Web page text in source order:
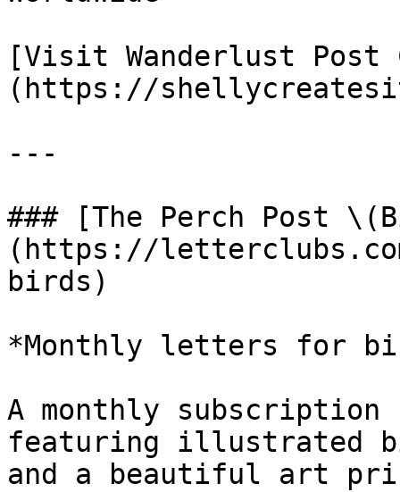
[Visit Wanderlust Post
(https://
---
### [The Perch Post
(https://
birds)
*Monthly letters for
A monthly
featuring illustrated
and a beautiful art